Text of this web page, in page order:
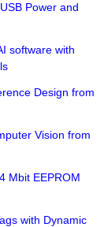
Power and
software with
Design from
Vision from
Mbit EEPROM
with Dynamic